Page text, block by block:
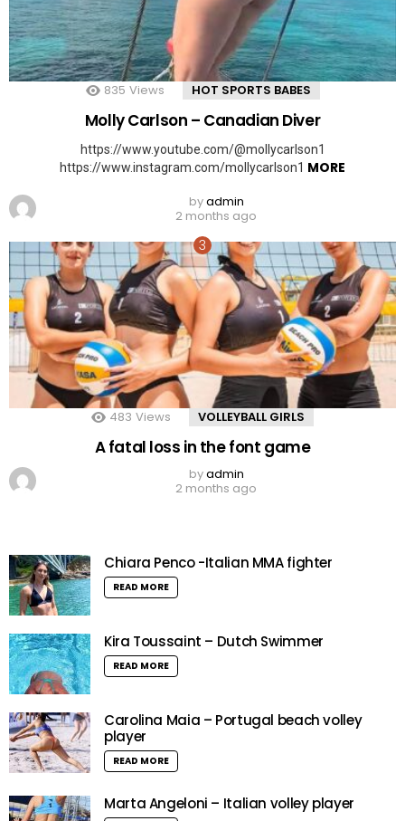
835 Views HOT SPORTS BABES
Molly Carlson – Canadian Diver
https://www.youtube.com/@mollycarlson1
https://www.instagram.com/mollycarlson1 MORE
byadmin
2 months ago
483 Views VOLLEYBALL GIRLS
A fatal loss in the font game
byadmin
2 months ago
Chiara Penco -Italian MMA fighter
READ MORE
Kira Toussaint – Dutch Swimmer
READ MORE
Carolina Maia – Portugal beach volley
player
READ MORE
Marta Angeloni – Italian volley player